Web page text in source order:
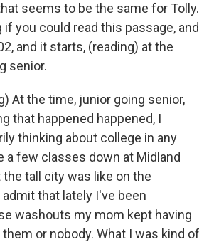
seems to be the same for Tolly.
if you could read this passage, and
and it starts, (reading) at the
senior.
At the time, junior going senior,
that happened happened, I
thinking about college in any
a few classes down at Midland
tall city was like on the
that lately I've been
washouts my mom kept having
or nobody. What I was kind of